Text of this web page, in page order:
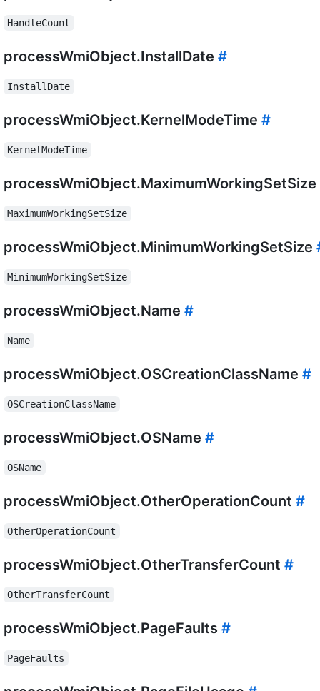
HandleCount
processWmiObject.InstallDate #
InstallDate
processWmiObject.KernelModeTime #
KernelModeTime
processWmiObject.MaximumWorkingSetSize
MaximumWorkingSetSize
processWmiObject.MinimumWorkingSetSize
MinimumWorkingSetSize
processWmiObject.Name #
Name
processWmiObject.OSCreationClassName #
OSCreationClassName
processWmiObject.OSName #
OSName
processWmiObject.OtherOperationCount #
OtherOperationCount
processWmiObject.OtherTransferCount #
OtherTransferCount
processWmiObject.PageFaults #
PageFaults